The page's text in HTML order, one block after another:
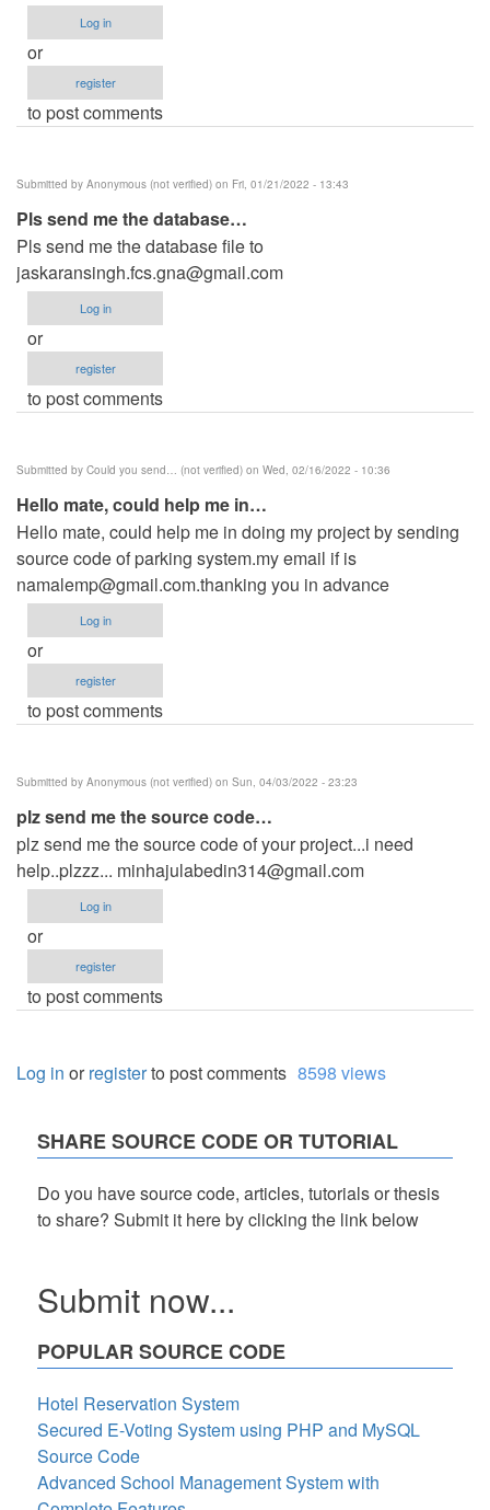
Log in
or
register
to post comments
Submitted by Anonymous (not verified) on Fri, 01/21/2022 - 13:43
Pls send me the database…
Pls send me the database file to
jaskaransingh.fcs.gna@gmail.com
Log in
or
register
to post comments
Submitted by Could you send… (not verified) on Wed, 02/16/2022 - 10:36
Hello mate, could help me in…
Hello mate, could help me in doing my project by sending
source code of parking system.my email if is
namalemp@gmail.com.thanking you in advance
Log in
or
register
to post comments
Submitted by Anonymous (not verified) on Sun, 04/03/2022 - 23:23
plz send me the source code…
plz send me the source code of your project...i need
help..plzzz... minhajulabedin314@gmail.com
Log in
or
register
to post comments
Log in orregisterto post comments 8598 views
SHARE SOURCE CODE OR TUTORIAL
Do you have source code, articles, tutorials or thesis
to share? Submit it here by clicking the link below
Submit now...
POPULAR SOURCE CODE
Hotel Reservation System
Secured E-Voting System using PHP and MySQL
Source Code
Advanced School Management System with